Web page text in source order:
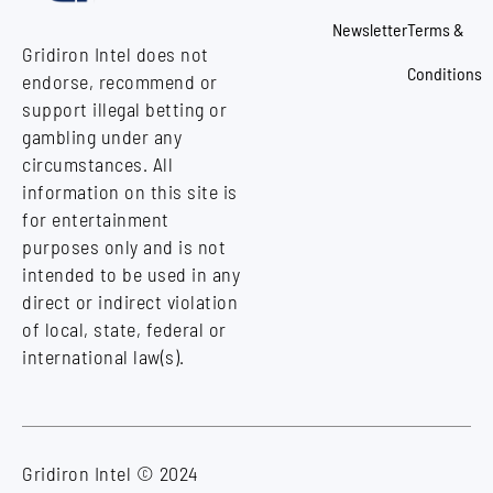
Gridiron Intel does not
endorse, recommend or
support illegal betting or
gambling under any
circumstances. All
information on this site is
for entertainment
purposes only and is not
intended to be used in any
direct or indirect violation
of local, state, federal or
international law(s).
NewsletterTerms &
Conditions
Gridiron Intel © 2024